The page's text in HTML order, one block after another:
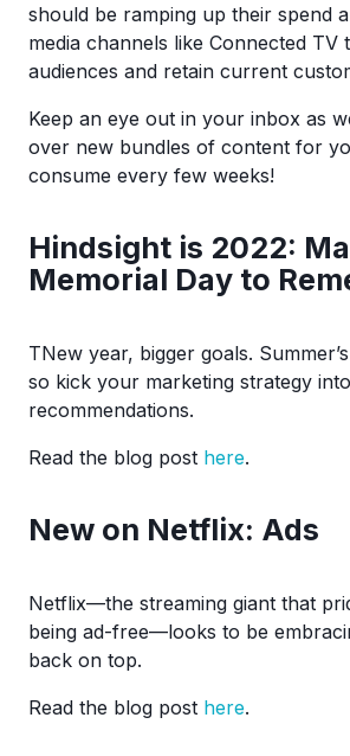
should be ramping up their spend
media channels like Connected TV
audiences and retain current
Keep an eye out in your inbox as
over new bundles of content for
consume every few weeks!
Hindsight is 2022:
Memorial Day to
TNew year, bigger goals.
so kick your marketing strategy
recommendations.
Read the blog post here.
New on Netflix: Ads
Netflix—the streaming giant that
being ad-free—looks to be
back on top.
Read the blog post here.